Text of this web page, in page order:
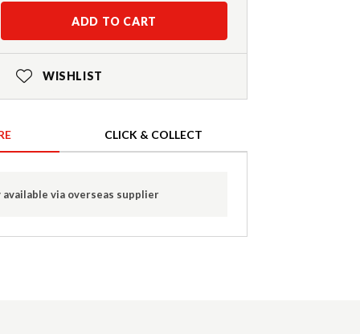
ADD TO CART
WISHLIST
CLICK & COLLECT
via overseas supplier